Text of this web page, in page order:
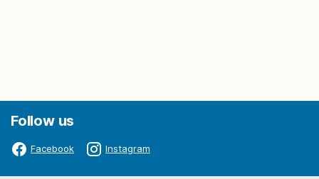
Follow us
Facebook Instagram